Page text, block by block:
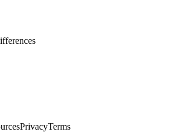
PrivacyTerms